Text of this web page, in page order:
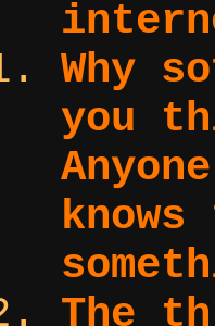
Why
you
The